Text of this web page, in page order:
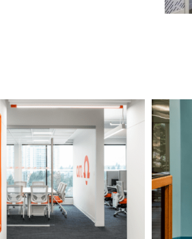
O’M Engineering